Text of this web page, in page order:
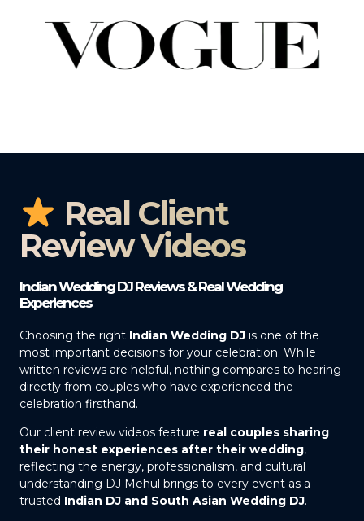
Real Client
Review Videos
Indian Wedding DJ Reviews & Real Wedding
Experiences
Choosing the right Indian Wedding DJ is one of the
most important decisions for your celebration. While
written reviews are helpful, nothing compares to hearing
directly from couples who have experienced the
celebration firsthand.
Our client review videos feature real couples sharing
their honest experiences after their wedding,
reflecting the energy, professionalism, and cultural
understanding DJ Mehul brings to every event as a
trusted Indian DJ and South Asian Wedding DJ.